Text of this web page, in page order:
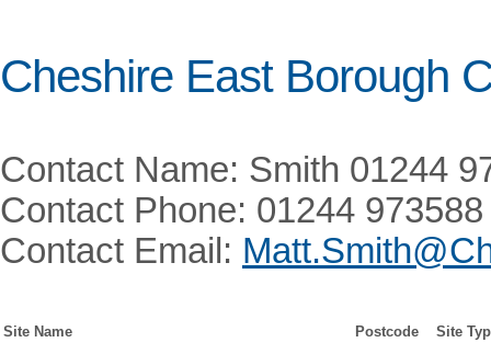
Cheshire East Borough
Contact Name: Smith 01244
Contact Phone: 01244 973588
Contact Email:
Site Name Postcode Site